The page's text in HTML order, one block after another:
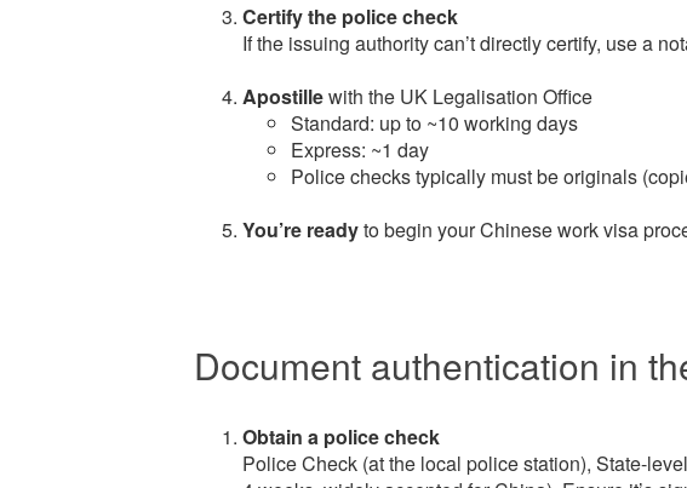
Certify the police check
If the issuing authority can’t directly certify, use a
Apostillewith the UK Legalisation Office
Standard: up to ~10 working days
Express: ~1 day
Police checks typically must be originals
You’re readyto begin your Chinese work visa
Document authentication in
Obtain a police check
Police Check (at the local police station), State-